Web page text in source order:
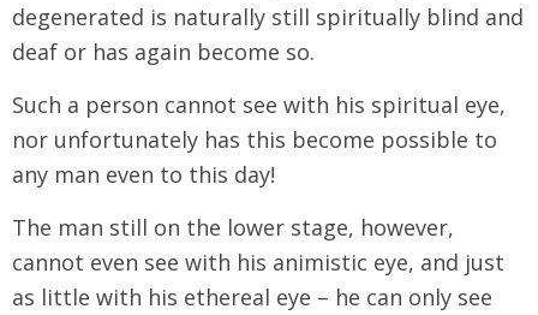
degenerated is naturally still spiritually blind and
deaf or has again become so.
Such a person cannot see with his spiritual eye,
nor unfortunately has this become possible to
any man even to this day!
The man still on the lower stage, however,
cannot even see with his animistic eye, and just
as little with his ethereal eye – he can only see